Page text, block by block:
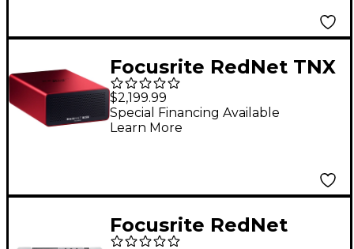
Focusrite RedNet TNX
128x128 Thunderbolt &
Dante Audio Interface
$2,199.99
Special Financing Available
Learn More
Focusrite RedNet